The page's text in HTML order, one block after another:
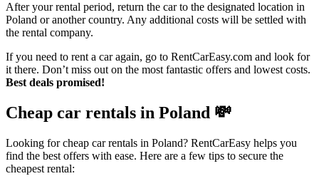
After your rental period, return the car to the designated location in
Poland or another country. Any additional costs will be settled with
the rental company.
If you need to rent a car again, go to RentCarEasy.com and look for
it there. Don’t miss out on the most fantastic offers and lowest costs.
Best deals promised!
Cheap car rentals in Poland 💸
Looking for cheap car rentals in Poland? RentCarEasy helps you
find the best offers with ease. Here are a few tips to secure the
cheapest rental: